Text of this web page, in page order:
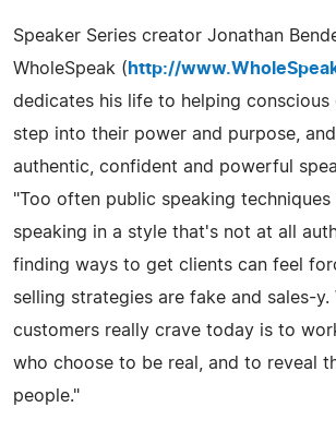
Speaker Series creator Jonathan
WholeSpeak ( http://
dedicates his life to helping conscious
step into their power and purpose,
authentic, confident and powerful
"Too often public speaking
speaking in a style that's not at all
finding ways to get clients can feel
selling strategies are fake and sales-y.
customers really crave today is to
who choose to be real, and to reveal
people."